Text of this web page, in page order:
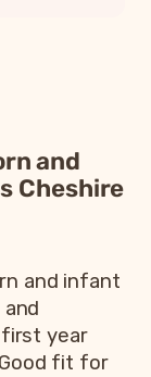
and
Cheshire
and infant
year
fit for